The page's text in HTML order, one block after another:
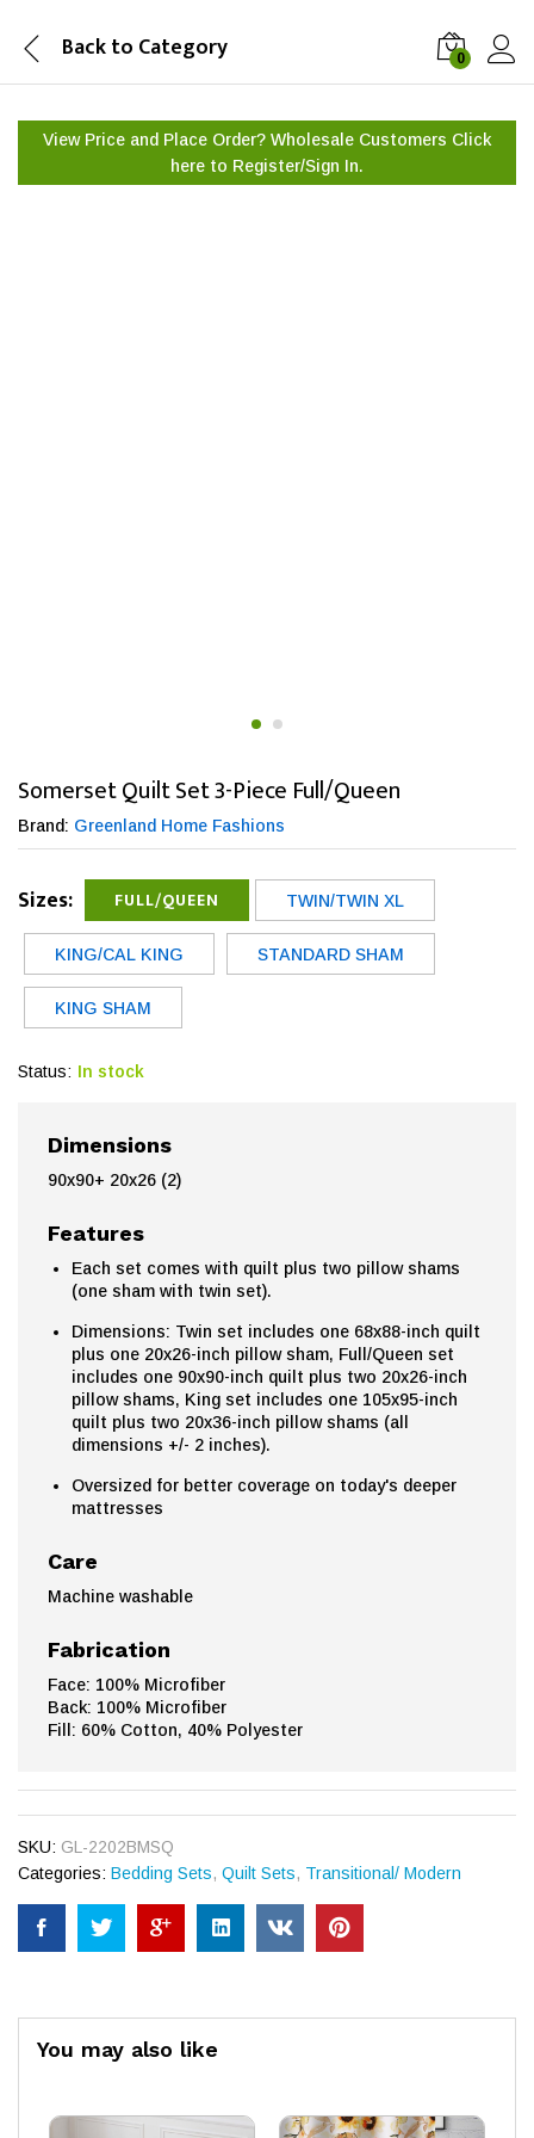
Back to Category 0
View Price and Place Order? Wholesale Customers Click
here to Register/Sign In.
Somerset Quilt Set 3-Piece Full/Queen
Brand: Greenland Home Fashions
Sizes: FULL/QUEEN TWIN/TWIN XL
KING/CAL KING STANDARD SHAM
KING SHAM
Status: In stock
Dimensions
90x90+ 20x26 (2)
Features
Each set comes with quilt plus two pillow shams
(one sham with twin set).
Dimensions: Twin set includes one 68x88-inch quilt
plus one 20x26-inch pillow sham, Full/Queen set
includes one 90x90-inch quilt plus two 20x26-inch
pillow shams, King set includes one 105x95-inch
quilt plus two 20x36-inch pillow shams (all
dimensions +/- 2 inches).
Oversized for better coverage on today's deeper
mattresses
Care
Machine washable
Fabrication
Face: 100% Microfiber
Back: 100% Microfiber
Fill: 60% Cotton, 40% Polyester
SKU: GL-2202BMSQ
Categories: Bedding Sets, Quilt Sets, Transitional/ Modern
You may also like